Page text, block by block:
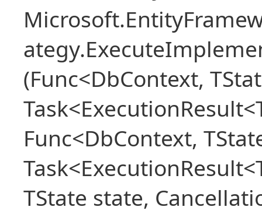
(Func<DbContext,
Func<DbContext,
TState state,